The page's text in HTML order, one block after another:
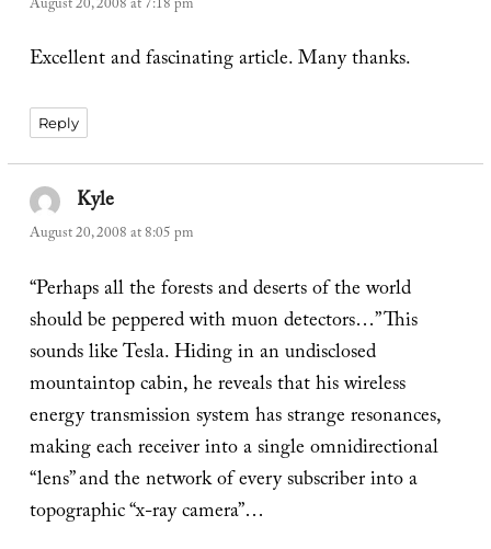
August 20, 2008 at 7:18 pm
Excellent and fascinating article. Many thanks.
Reply
Kyle
August 20, 2008 at 8:05 pm
“Perhaps all the forests and deserts of the world
should be peppered with muon detectors…” This
sounds like Tesla. Hiding in an undisclosed
mountaintop cabin, he reveals that his wireless
energy transmission system has strange resonances,
making each receiver into a single omnidirectional
“lens” and the network of every subscriber into a
topographic “x-ray camera”…